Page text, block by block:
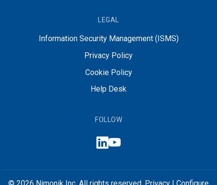
LEGAL
Information Security Management (ISMS)
Privacy Policy
Cookie Policy
Help Desk
FOLLOW